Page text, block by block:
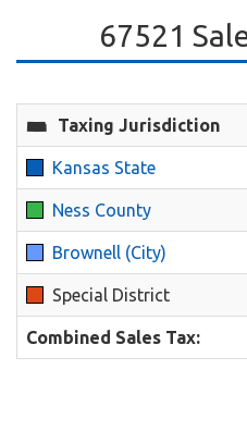
67521
Taxing Jurisdiction
Kansas State
Ness County
Brownell (City)
Special District
Combined Sales Tax: